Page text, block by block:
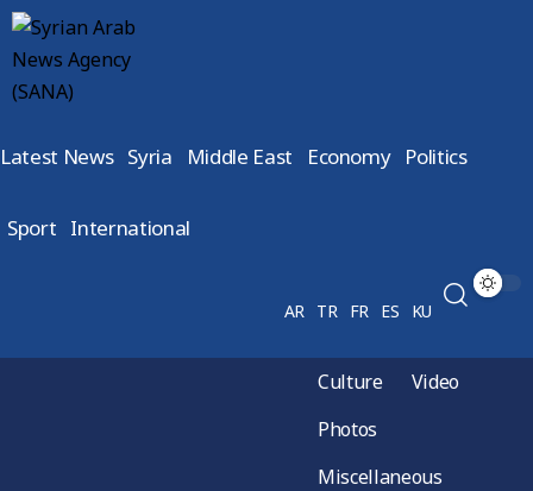
Latest News Syria Middle East Economy Politics
Sport International
AR TR FR ES KU
Culture
Video
Photos
Miscellaneous